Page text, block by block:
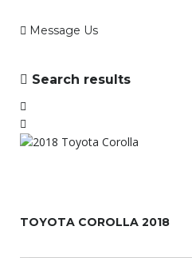
Message Us
Search results
TOYOTA COROLLA 2018